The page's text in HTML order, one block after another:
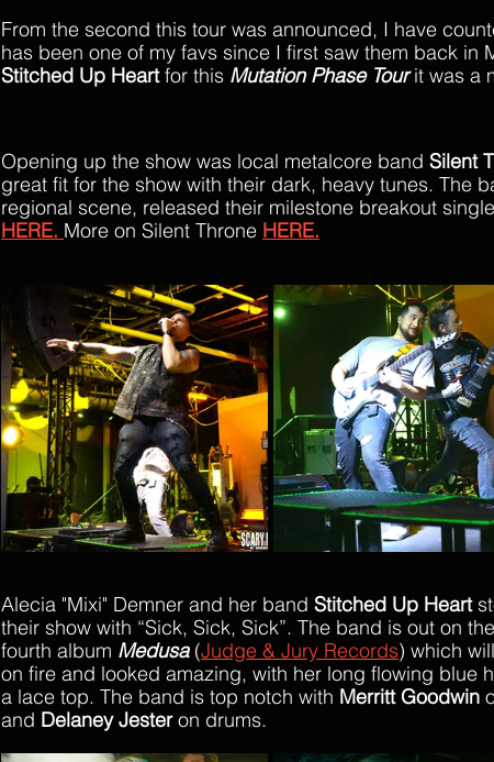
From the second this tour was announced, I have
has been one of my favs since I first saw them back in
Stitched Up Heart for this Mutation Phase Tour it was a
Opening up the show was local metalcore band Silent
great fit for the show with their dark, heavy tunes. The
regional scene, released their milestone breakout
HERE. More on Silent Throne HERE.
Alecia "Mixi" Demner and her band Stitched Up Heart
their show with “Sick, Sick, Sick”. The band is out on
fourth album Medusa (Judge & Jury Records) which
on fire and looked amazing, with her long flowing blue
a lace top. The band is top notch with Merritt Goodwin
and Delaney Jester on drums.